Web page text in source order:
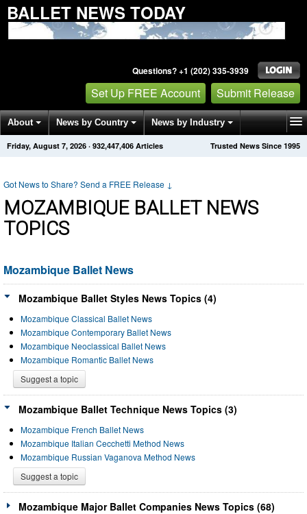
BALLET NEWS TODAY
Questions? +1 (202) 335-3939
Set Up FREE Account Submit Release
About News by Country News by Industry
Get News Alerts Press Releases Trusted News Since 1995
Friday, August 7, 2026 · 932,447,406 Articles
Got News to Share? Send a FREE Release ↓
MOZAMBIQUE BALLET NEWS
TOPICS
Mozambique Ballet News
Mozambique Ballet Styles News Topics (4)
Mozambique Classical Ballet News
Mozambique Contemporary Ballet News
Mozambique Neoclassical Ballet News
Mozambique Romantic Ballet News
Suggest a topic
Mozambique Ballet Technique News Topics (3)
Mozambique French Ballet News
Mozambique Italian Cecchetti Method News
Mozambique Russian Vaganova Method News
Suggest a topic
Mozambique Major Ballet Companies News Topics (68)